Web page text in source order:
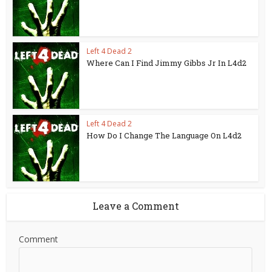
Left 4 Dead 2
Where Can I Find Jimmy Gibbs Jr In L4d2
Left 4 Dead 2
How Do I Change The Language On L4d2
Leave a Comment
Comment